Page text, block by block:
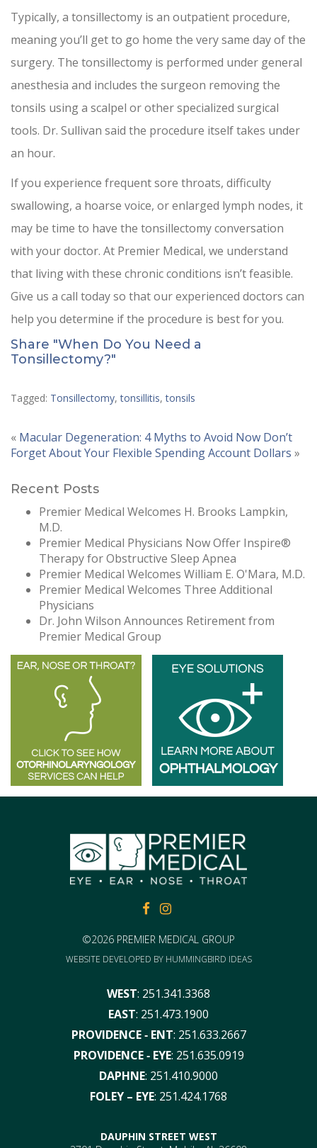
Typically, a tonsillectomy is an outpatient procedure,
meaning you’ll get to go home the very same day of the
surgery. The tonsillectomy is performed under general
anesthesia and includes the surgeon removing the
tonsils using a scalpel or other specialized surgical
tools. Dr. Sullivan said the procedure itself takes under
an hour.
If you experience frequent sore throats, difficulty
swallowing, a hoarse voice, or enlarged lymph nodes, it
may be time to have the tonsillectomy conversation
with your doctor. At Premier Medical, we understand
that living with these chronic conditions isn’t feasible.
Give us a call today so that our experienced doctors can
help you determine if the procedure is best for you.
Share "When Do You Need a
Tonsillectomy?"
Tagged: Tonsillectomy,tonsillitis,tonsils
« Macular Degeneration: 4 Myths to Avoid Now Don’t
Forget About Your Flexible Spending Account Dollars »
Recent Posts
Premier Medical Welcomes H. Brooks Lampkin,
M.D.
Premier Medical Physicians Now Offer Inspire®
Therapy for Obstructive Sleep Apnea
Premier Medical Welcomes William E. O'Mara, M.D.
Premier Medical Welcomes Three Additional
Physicians
Dr. John Wilson Announces Retirement from
Premier Medical Group
FACEBOOKFACEBOOK
©2026 PREMIER MEDICAL GROUP
WEBSITE DEVELOPED BY HUMMINGBIRD IDEAS
WEST: 251.341.3368
EAST: 251.473.1900
PROVIDENCE ‑ ENT: 251.633.2667
PROVIDENCE ‑ EYE: 251.635.0919
DAPHNE: 251.410.9000
FOLEY – EYE: 251.424.1768
DAUPHIN STREET WEST